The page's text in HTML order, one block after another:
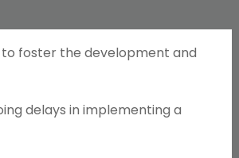
foster the development and
delays in implementing a